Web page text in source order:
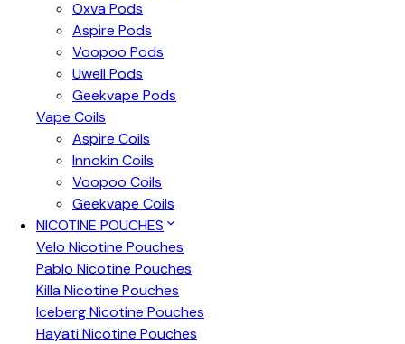
Oxva Pods
Aspire Pods
Voopoo Pods
Uwell Pods
Geekvape Pods
Vape Coils
Aspire Coils
Innokin Coils
Voopoo Coils
Geekvape Coils
NICOTINE POUCHES
Velo Nicotine Pouches
Pablo Nicotine Pouches
Killa Nicotine Pouches
Iceberg Nicotine Pouches
Hayati Nicotine Pouches